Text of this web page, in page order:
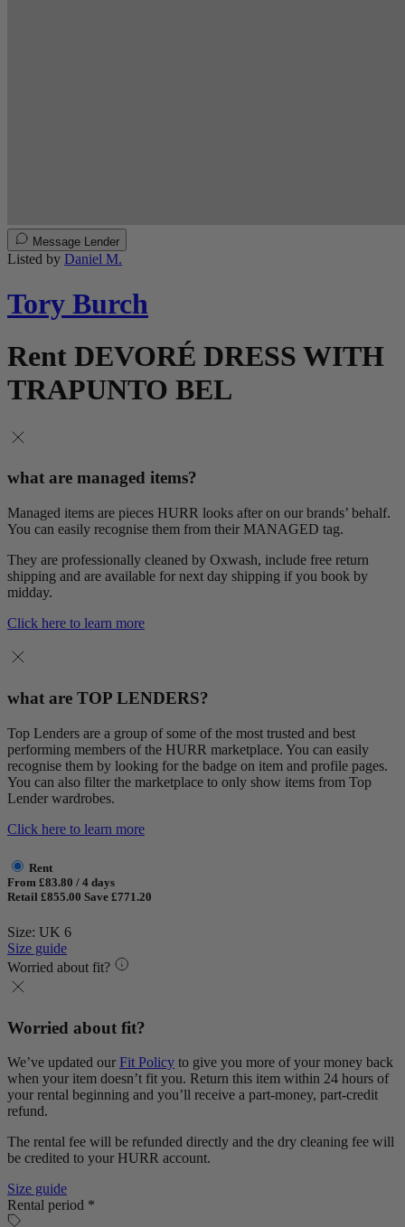
Message Lender
Listed by Daniel M.
Tory Burch
Rent DEVORÉ DRESS WITH
TRAPUNTO BEL
what are managed items?
Managed items are pieces HURR looks after on our brands’ behalf.
You can easily recognise them from their MANAGED tag.
They are professionally cleaned by Oxwash, include free return
shipping and are available for next day shipping if you book by
midday.
Click here to learn more
what are TOP LENDERS?
Top Lenders are a group of some of the most trusted and best
performing members of the HURR marketplace. You can easily
recognise them by looking for the badge on item and profile pages.
You can also filter the marketplace to only show items from Top
Lender wardrobes.
Click here to learn more
Rent
From £83.80 / 4 days
Retail £855.00 Save £771.20
Size: UK 6
Size guide
Worried about fit?
Worried about fit?
We’ve updated our Fit Policy to give you more of your money back
when your item doesn’t fit you. Return this item within 24 hours of
your rental beginning and you’ll receive a part-money, part-credit
refund.
The rental fee will be refunded directly and the dry cleaning fee will
be credited to your HURR account.
Size guide
Rental period *